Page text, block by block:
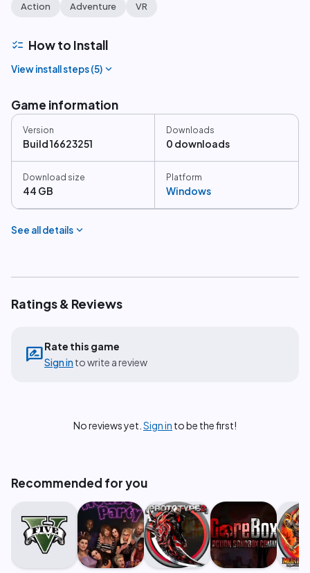
Action Adventure VR
checklist How to Install
View install steps (5) expand_more
Game information
Version
Build 16623251
Downloads
0 downloads
Download size
44 GB
Platform
Windows
See all details expand_more
Ratings & Reviews
rate_reviewRate this game
Sign in to write a review
No reviews yet. Sign in to be the first!
Recommended for you